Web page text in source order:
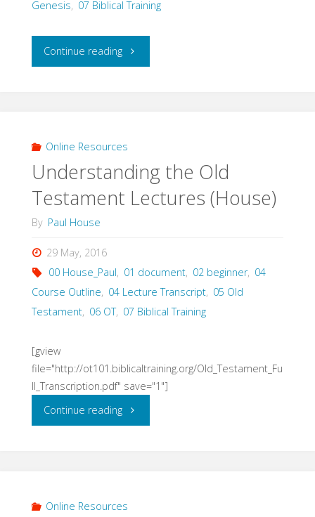
Genesis, 07 Biblical Training
Continue reading"Genesis
(Paul
House)"
Online Resources
Understanding the Old
Testament Lectures (House)
By Paul House
29 May, 2016
00 House_Paul, 01 document, 02 beginner, 04
Course Outline, 04 Lecture Transcript, 05 Old
Testament, 06 OT, 07 Biblical Training
[gview
file="http://ot101.biblicaltraining.org/Old_Testament_Fu
ll_Transcription.pdf" save="1"]
Continue reading"Understanding
Online Resources